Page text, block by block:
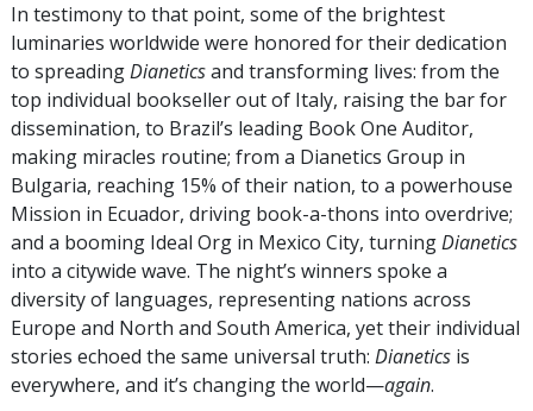
In testimony to that point, some of the brightest
luminaries worldwide were honored for their dedication
to spreadingDianeticsand transforming lives: from the
top individual bookseller out of Italy, raising the bar for
dissemination, to Brazil’s leading Book One Auditor,
making miracles routine; from a Dianetics Group in
Bulgaria, reaching 15% of their nation, to a powerhouse
Mission in Ecuador, driving book-a-thons into overdrive;
and a booming Ideal Org in Mexico City, turningDianetics
into a citywide wave. The night’s winners spoke a
diversity of languages, representing nations across
Europe and North and South America, yet their individual
stories echoed the same universal truth: Dianetics is
everywhere, and it’s changing the world—again.